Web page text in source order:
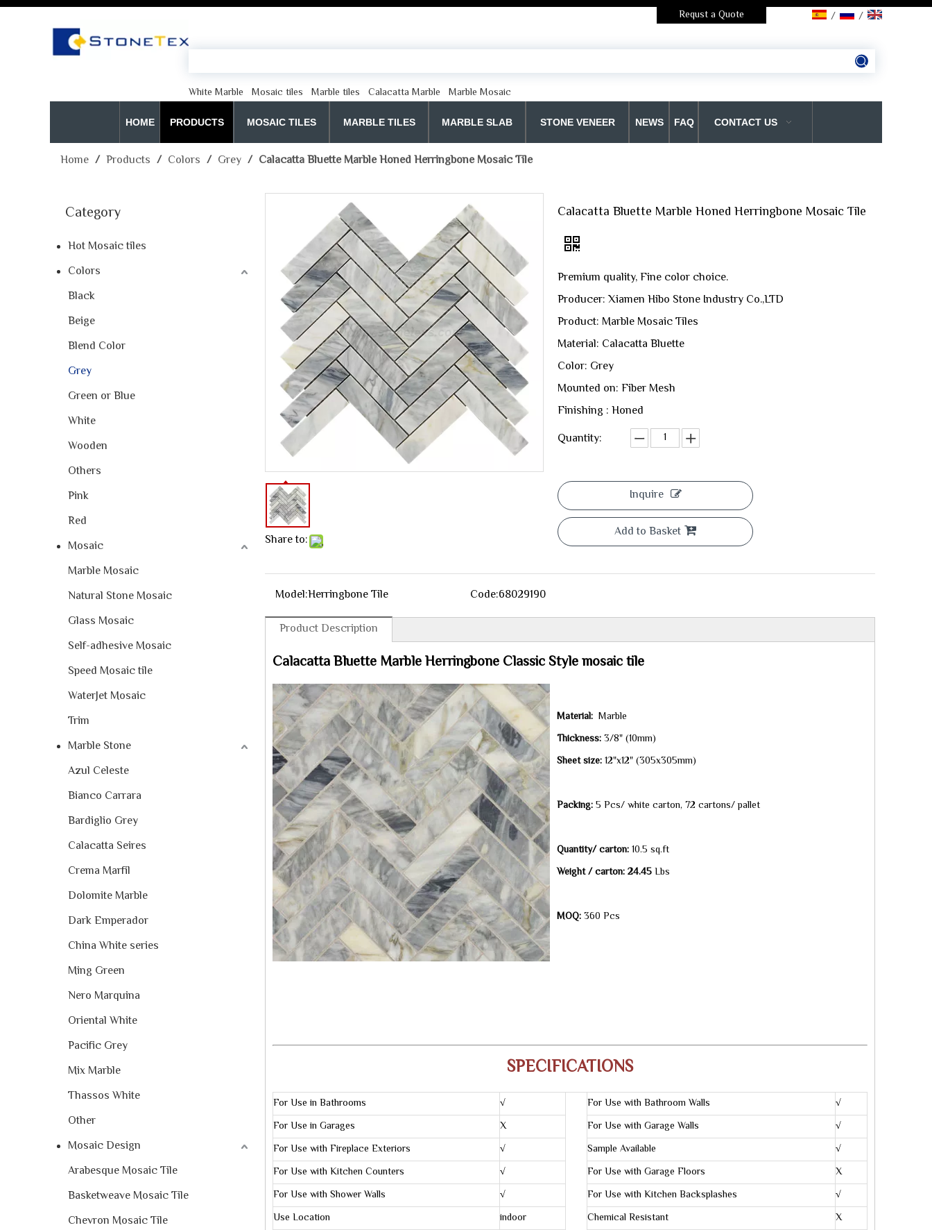
Requst a Quote / /
White Marble Mosaic tiles Marble tiles Calacatta Marble Marble Mosaic
HOME PRODUCTS MOSAIC TILES MARBLE TILES MARBLE SLAB STONE VENEER NEWS FAQ CONTACT US
Home / Products / Colors / Grey / Calacatta Bluette Marble Honed Herringbone Mosaic Tile
Category
Hot Mosaic tiles
Colors
Black
Beige
Blend Color
Grey
Green or Blue
White
Wooden
Others
Pink
Red
Mosaic
Marble Mosaic
Natural Stone Mosaic
Glass Mosaic
Self-adhesive Mosaic
Speed Mosaic tile
WaterJet Mosaic
Trim
Marble Stone
Azul Celeste
Bianco Carrara
Bardiglio Grey
Calacatta Seires
Crema Marfil
Dolomite Marble
Dark Emperador
China White series
Ming Green
Nero Marquina
Oriental White
Pacific Grey
Mix Marble
Thassos White
Other
Mosaic Design
Arabesque Mosaic Tile
Basketweave Mosaic Tile
Chevron Mosaic Tile
Share to:
Calacatta Bluette Marble Honed Herringbone Mosaic Tile
Premium quality, Fine color choice.
Producer: Xiamen Hibo Stone Industry Co.,LTD
Product: Marble Mosaic Tiles
Material: Calacatta Bluette
Color: Grey
Mounted on: Fiber Mesh
Finishing : Honed
Quantity:
Inquire
Add to Basket
Model:Herringbone Tile Code:68029190
Product Description
Calacatta Bluette Marble Herringbone Classic Style mosaic tile
Material: Marble
Thickness:3/8" (10mm)
Sheet size:12"x12" (305x305mm)
Packing:5 Pcs/ white carton, 72 cartons/ pallet
Quantity/ carton:10.5 sq.ft
Weight / carton: 24.45Lbs
MOQ:360 Pcs
SPECIFICATIONS
For Use in Bathrooms √ For Use with Bathroom Walls
√
For Use in Garages
X For Use with Garage Walls
√
For Use with Fireplace Exteriors
√ Sample Available
√
For Use with Kitchen Counters
√ For Use with Garage Floors
X
For Use with Shower Walls
√ For Use with Kitchen Backsplashes
√
Use Location
indoor Chemical Resistant
X